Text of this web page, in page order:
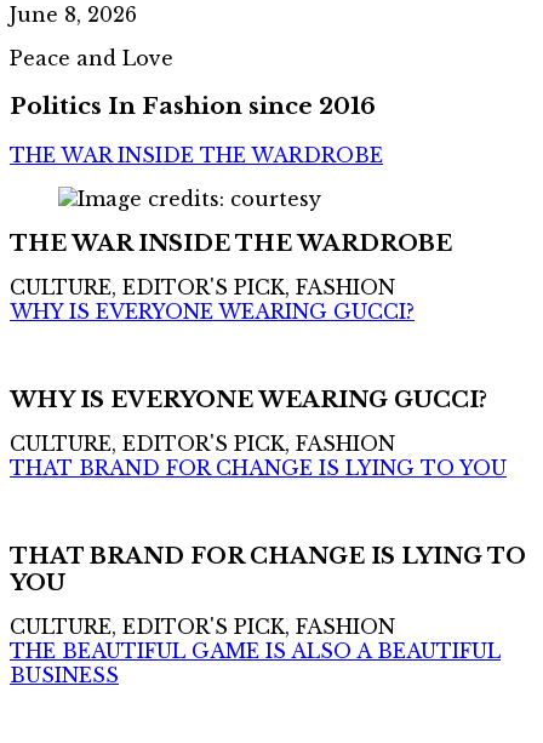
June 8, 2026
Peace and Love
Politics In Fashion since 2016
THE WAR INSIDE THE WARDROBE
THE WAR INSIDE THE WARDROBE
CULTURE, EDITOR'S PICK, FASHION
WHY IS EVERYONE WEARING GUCCI?
WHY IS EVERYONE WEARING GUCCI?
CULTURE, EDITOR'S PICK, FASHION
THAT BRAND FOR CHANGE IS LYING TO YOU
THAT BRAND FOR CHANGE IS LYING TO
YOU
CULTURE, EDITOR'S PICK, FASHION
THE BEAUTIFUL GAME IS ALSO A BEAUTIFUL
BUSINESS